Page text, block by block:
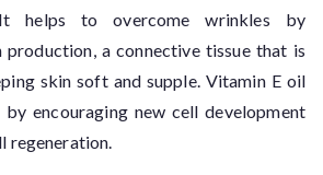
helps to overcome wrinkles by
a connective tissue that is
skin soft and supple. Vitamin E oil
encouraging new cell development
regeneration.